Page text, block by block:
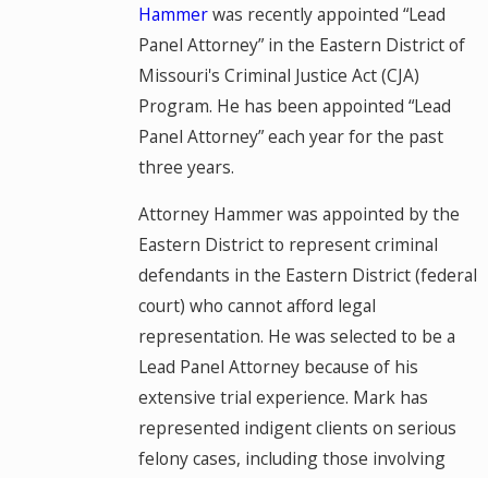
Hammerwas recently appointed “Lead
Panel Attorney” in the Eastern District of
Missouri's Criminal Justice Act (CJA)
Program. He has been appointed “Lead
Panel Attorney” each year for the past
three years.
Attorney Hammer was appointed by the
Eastern District to represent criminal
defendants in the Eastern District (federal
court) who cannot afford legal
representation. He was selected to be a
Lead Panel Attorney because of his
extensive trial experience. Mark has
represented indigent clients on serious
felony cases, including those involving